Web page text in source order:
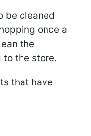
be cleaned
once a
the
to the store.
that have